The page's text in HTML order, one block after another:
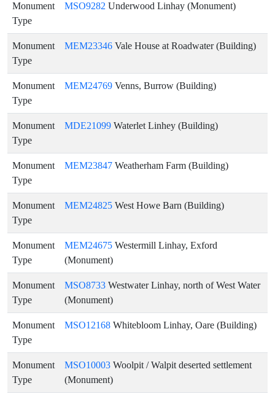
Monument
Type
MSO9282 Underwood Linhay (Monument)
Monument
Type
MEM23346 Vale House at Roadwater (Building)
Monument
Type
MEM24769 Venns, Burrow (Building)
Monument
Type
MDE21099 Waterlet Linhey (Building)
Monument
Type
MEM23847 Weatherham Farm (Building)
Monument
Type
MEM24825 West Howe Barn (Building)
Monument
Type
MEM24675 Westermill Linhay, Exford
(Monument)
Monument
Type
MSO8733 Westwater Linhay, north of West Water
(Monument)
Monument
Type
MSO12168 Whitebloom Linhay, Oare (Building)
Monument
Type
MSO10003 Woolpit / Walpit deserted settlement
(Monument)